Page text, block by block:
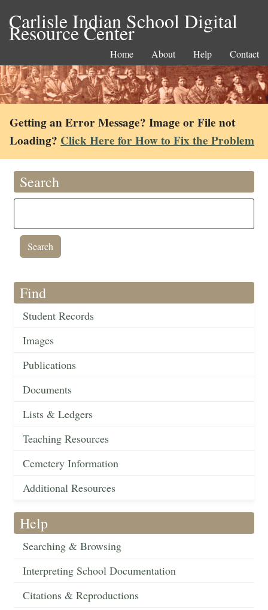
Carlisle Indian School Digital
Resource Center
Home About Help Contact
Getting an Error Message? Image or File not
Loading? Click Here for How to Fix the Problem
Search
Find
Student Records
Images
Publications
Documents
Lists & Ledgers
Teaching Resources
Cemetery Information
Additional Resources
Help
Searching & Browsing
Interpreting School Documentation
Citations & Reproductions